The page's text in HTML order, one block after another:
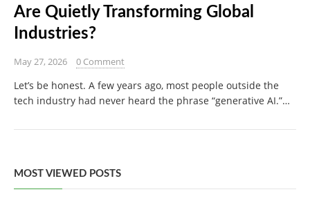
Are Quietly Transforming Global
Industries?
May 27, 2026 0 Comment
Let’s be honest. A few years ago, most people outside the
tech industry had never heard the phrase “generative AI.”…
MOST VIEWED POSTS